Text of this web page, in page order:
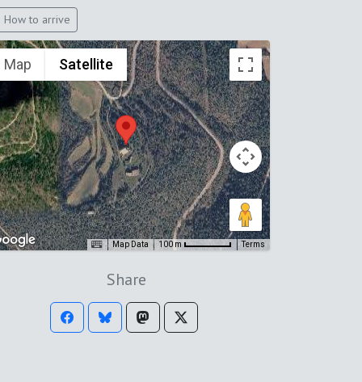
How to arrive
Map Satellite
Map Data 100 m Terms
Share